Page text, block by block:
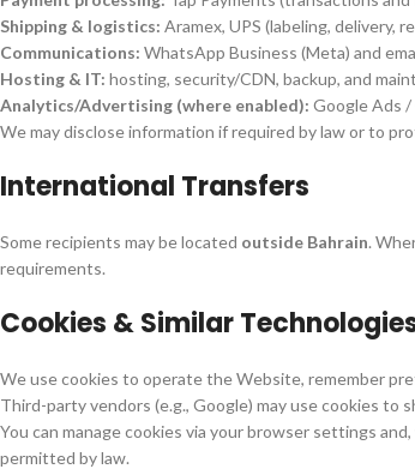
Shipping & logistics: Aramex, UPS (labeling, delivery,
Communications: WhatsApp Business (Meta) and
Hosting & IT: hosting, security/CDN, backup, and
Analytics/Advertising (where enabled): Google Ads
We may disclose information if required by law or to
International Transfers
Some recipients may be located outside Bahrain.
requirements.
Cookies & Similar
We use cookies to operate the Website, remember
Third-party vendors (e.g., Google) may use cookies to
You can manage cookies via your browser settings
permitted by law.